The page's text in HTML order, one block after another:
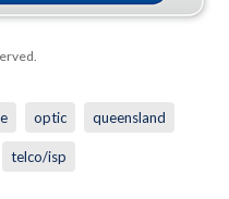
optic queensland
telco/isp